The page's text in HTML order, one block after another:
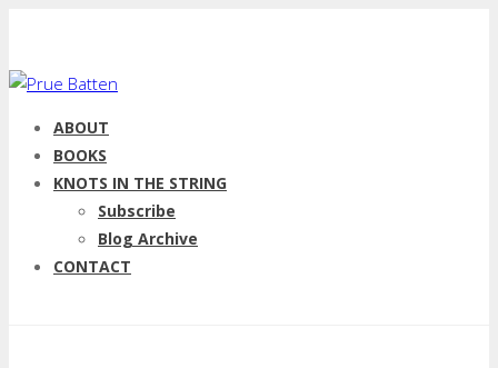
ABOUT
BOOKS
KNOTS IN THE STRING
Subscribe
Blog Archive
CONTACT